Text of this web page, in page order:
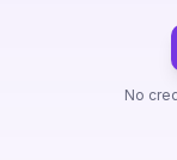
No